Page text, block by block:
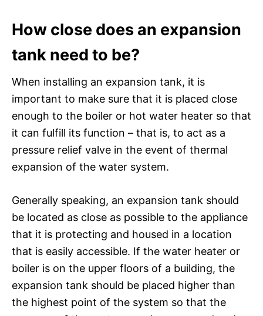
How close does an expansion
tank need to be?
When installing an expansion tank, it is
important to make sure that it is placed close
enough to the boiler or hot water heater so that
it can fulfill its function – that is, to act as a
pressure relief valve in the event of thermal
expansion of the water system.
Generally speaking, an expansion tank should
be located as close as possible to the appliance
that it is protecting and housed in a location
that is easily accessible. If the water heater or
boiler is on the upper floors of a building, the
expansion tank should be placed higher than
the highest point of the system so that the